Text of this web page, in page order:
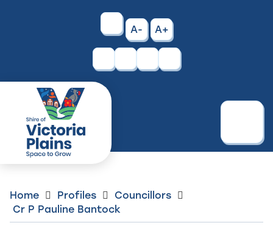
High
Contrast
A- A+
Facebook
Instagram
Home Profiles
Councillors
Cr P Pauline Bantock